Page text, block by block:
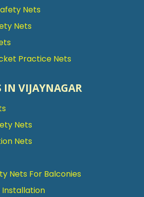
Nets
Nets
Practice Nets
IN VIJAYNAGAR
Nets
Nets
Nets For Balconies
Installation